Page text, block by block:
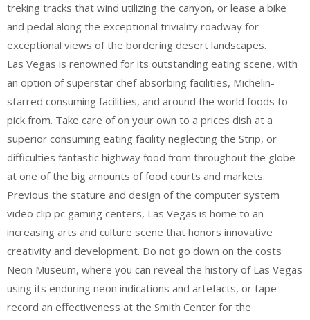
treking tracks that wind utilizing the canyon, or lease a bike
and pedal along the exceptional triviality roadway for
exceptional views of the bordering desert landscapes.
Las Vegas is renowned for its outstanding eating scene, with
an option of superstar chef absorbing facilities, Michelin-
starred consuming facilities, and around the world foods to
pick from. Take care of on your own to a prices dish at a
superior consuming eating facility neglecting the Strip, or
difficulties fantastic highway food from throughout the globe
at one of the big amounts of food courts and markets.
Previous the stature and design of the computer system
video clip pc gaming centers, Las Vegas is home to an
increasing arts and culture scene that honors innovative
creativity and development. Do not go down on the costs
Neon Museum, where you can reveal the history of Las Vegas
using its enduring neon indications and artefacts, or tape-
record an effectiveness at the Smith Center for the